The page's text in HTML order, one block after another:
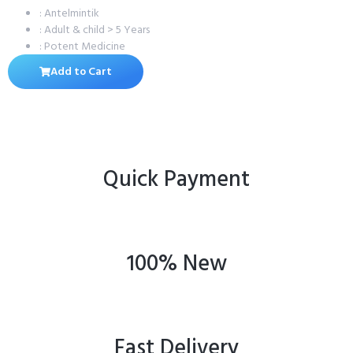
: Antelmintik
: Adult & child > 5 Years
: Potent Medicine
Add to Cart
Quick Payment
100% New